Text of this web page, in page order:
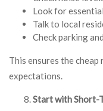
Look for
Talk to local
Check parking
This ensures the
expectations.
Start with Short-